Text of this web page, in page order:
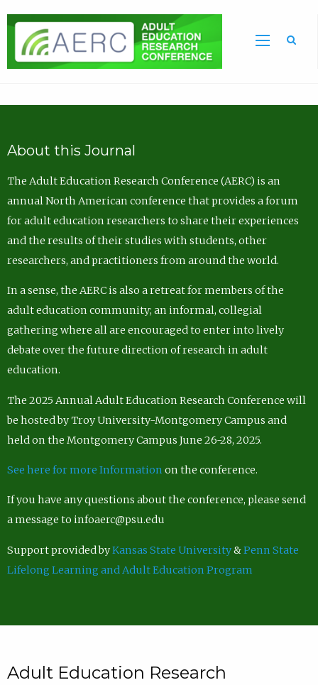
About this Journal
The Adult Education Research Conference (AERC) is an
annual North American conference that provides a forum
for adult education researchers to share their experiences
and the results of their studies with students, other
researchers, and practitioners from around the world.
In a sense, the AERC is also a retreat for members of the
adult education community; an informal, collegial
gathering where all are encouraged to enter into lively
debate over the future direction of research in adult
education.
The 2025 Annual Adult Education Research Conference will
be hosted by Troy University-Montgomery Campus and
held on the Montgomery Campus June 26-28, 2025.
See here for more Information on the conference.
If you have any questions about the conference, please send
a message to infoaerc@psu.edu
Support provided byKansas State University&Penn State
Lifelong Learning and Adult Education Program
Adult Education Research